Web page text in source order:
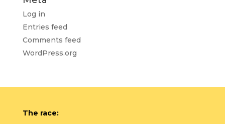
Log in
Entries feed
Comments feed
WordPress.org
The race: